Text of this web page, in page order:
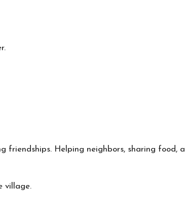
Helping neighbors, sharing food,
village.